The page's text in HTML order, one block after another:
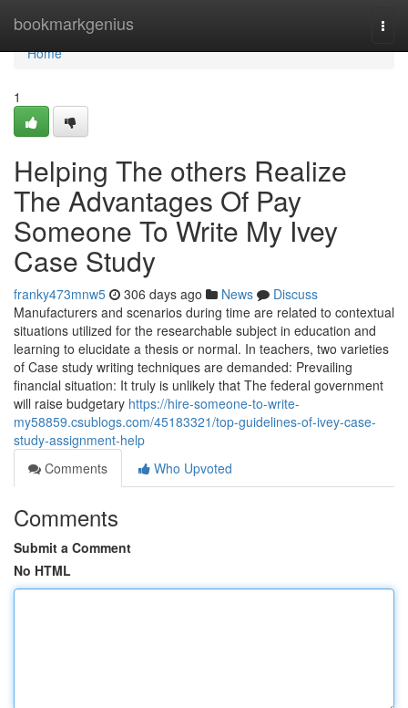
bookmarkgenius
Home
Home
1
Helping The others Realize
The Advantages Of Pay
Someone To Write My Ivey
Case Study
franky473mnw5 306 days ago News
Discuss
Manufacturers and scenarios during time are related to contextual
situations utilized for the researchable subject in education and
learning to elucidate a thesis or normal. In teachers, two varieties
of Case study writing techniques are demanded: Prevailing
financial situation: It truly is unlikely that The federal government
will raise budgetary https://hire-someone-to-write-
my58859.csublogs.com/45183321/top-guidelines-of-ivey-case-
study-assignment-help
Comments
Who Upvoted
Comments
Submit a Comment
No HTML